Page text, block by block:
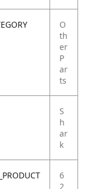
O
th
er
P
ar
ts
S
h
ar
k
6
2